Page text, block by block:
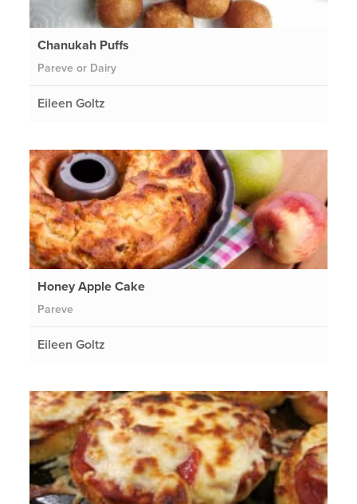
Chanukah Puffs
Pareve or Dairy
Eileen Goltz
Honey Apple Cake
Pareve
Eileen Goltz